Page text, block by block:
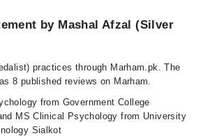
by Mashal Afzal (Silver
practices through Marham.pk. The
8 published reviews on Marham.
from Government College
MS Clinical Psychology from University
Sialkot